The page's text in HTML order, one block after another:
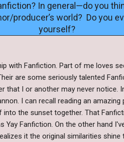
In general—do you
producer’s world? Do you
yourself?
with Fanfiction. Part of me loves
are some seriously talented
that I or another may never notice.
I can recall reading an
into the sunset together. That
Yay Fanfiction. On the other hand
it the original similarities